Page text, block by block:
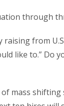
through
raising from
like to.” Do
mass